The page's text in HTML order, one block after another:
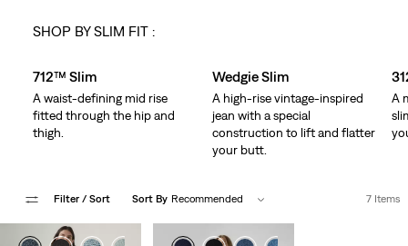
SHOP BY SLIM FIT :
712™ Slim
A waist-defining mid rise
fitted through the hip and
thigh.
Wedgie Slim
A high-rise vintage-inspired
jean with a special
construction to lift and flatter
your butt.
A
Filter / Sort Sort By Recommended 7 Items